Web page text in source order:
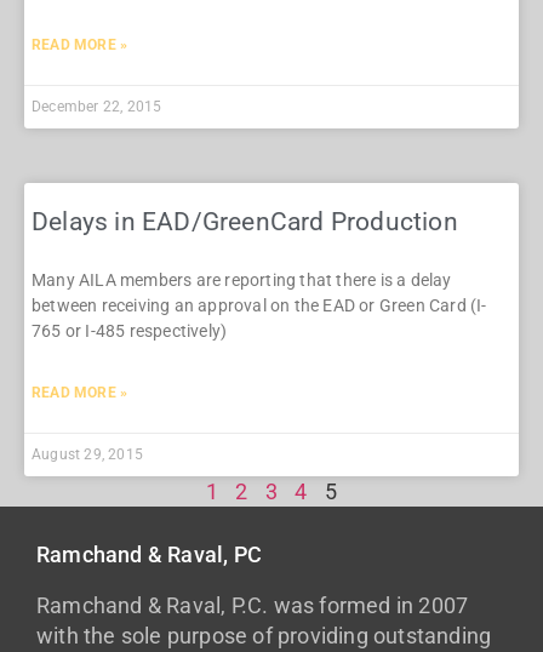
READ MORE »
December 22, 2015
Delays in EAD/GreenCard Production
Many AILA members are reporting that there is a delay
between receiving an approval on the EAD or Green Card (I-
765 or I-485 respectively)
READ MORE »
August 29, 2015
1 2 3 4 5
Ramchand & Raval, PC
Ramchand & Raval, P.C. was formed in 2007
with the sole purpose of providing outstanding